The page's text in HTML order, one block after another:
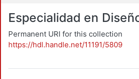
Especialidad en
Permanent URI for this collection
https://hdl.handle.net/11191/5809